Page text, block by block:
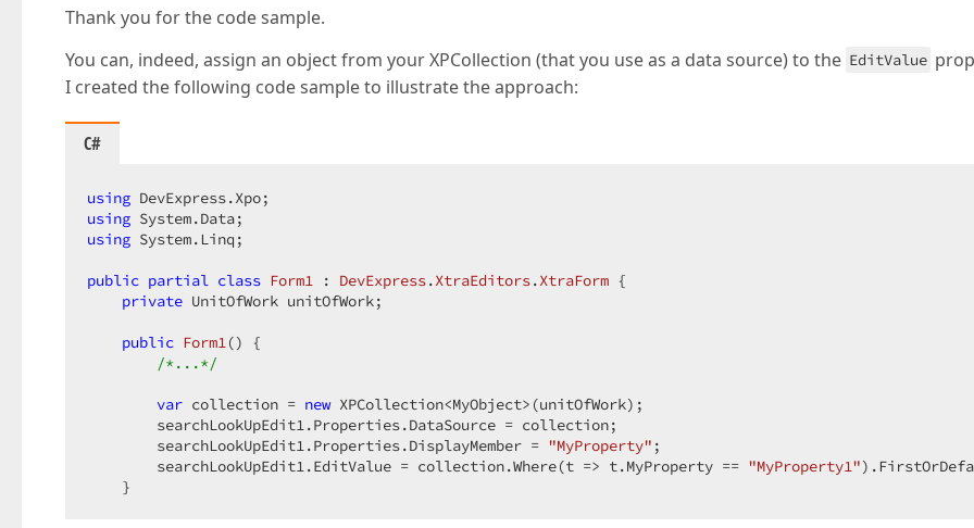
Thank you for the code sample.
You can, indeed, assign an object from your XPCollection (that you use as a data source) to the EditValue
I created the following code sample to illustrate the approach:
C#
using
using
using System.Linq;
public partial class Form1 : DevExpress.XtraEditors.XtraForm {
private UnitOfWork unitOfWork;
public Form1() {
/*...*/
var collection = new XPCollection<MyObject>(unitOfWork);
        searchLookUpEdit1.Properties.DataSource = collection;
        searchLookUpEdit1.Properties.DisplayMember =
"MyProperty" ;
        searchLookUpEdit1.EditValue = collection.Where(t => t.MyProperty ==
"MyProperty1"
    }